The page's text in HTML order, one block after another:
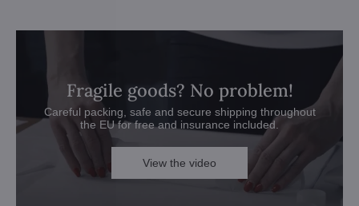
Fragile goods? No problem!
Careful packing, safe and secure shipping throughout
the EU for free and insurance included.
View the video